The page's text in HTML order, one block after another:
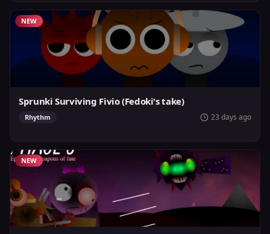
NEW
Sprunki Surviving Fivio (Fedoki's take)
Rhythm 23 days ago
NEW